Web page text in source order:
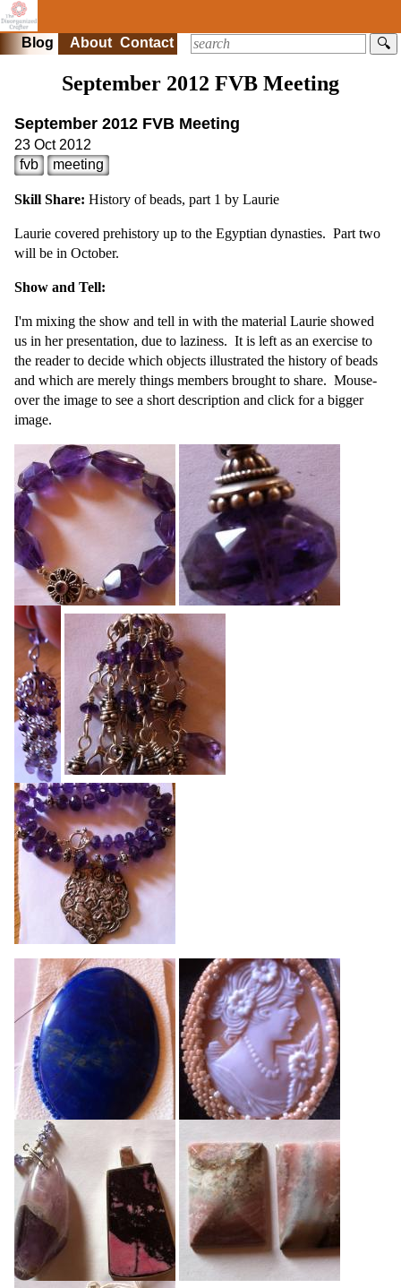
Blog About Contact 🔍
September 2012 FVB Meeting
September 2012 FVB Meeting
23 Oct 2012
fvb
meeting
Skill Share: History of beads, part 1 by Laurie
Laurie covered prehistory up to the Egyptian dynasties. Part two
will be in October.
Show and Tell:
I'm mixing the show and tell in with the material Laurie showed
us in her presentation, due to laziness. It is left as an exercise to
the reader to decide which objects illustrated the history of beads
and which are merely things members brought to share. Mouse-
over the image to see a short description and click for a bigger
image.